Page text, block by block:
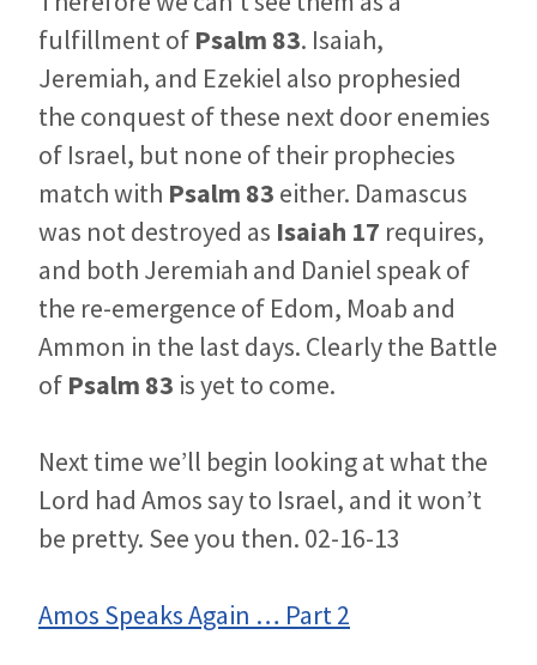
fulfillment of Psalm 83. Isaiah,
Jeremiah, and Ezekiel also prophesied
the conquest of these next door enemies
of Israel, but none of their prophecies
match with Psalm 83 either. Damascus
was not destroyed as Isaiah 17 requires,
and both Jeremiah and Daniel speak of
the re-emergence of Edom, Moab and
Ammon in the last days. Clearly the Battle
of Psalm 83 is yet to come.
Next time we’ll begin looking at what the
Lord had Amos say to Israel, and it won’t
be pretty. See you then. 02-16-13
Amos Speaks Again … Part 2